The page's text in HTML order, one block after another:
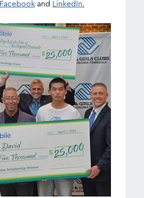
Facebook and LinkedIn.